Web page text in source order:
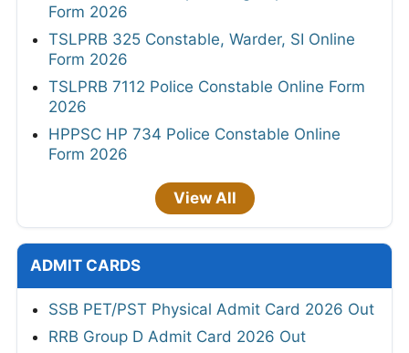
Form 2026
TSLPRB 325 Constable, Warder, SI Online
Form 2026
TSLPRB 7112 Police Constable Online Form
2026
HPPSC HP 734 Police Constable Online
Form 2026
View All
ADMIT CARDS
SSB PET/PST Physical Admit Card 2026 Out
RRB Group D Admit Card 2026 Out